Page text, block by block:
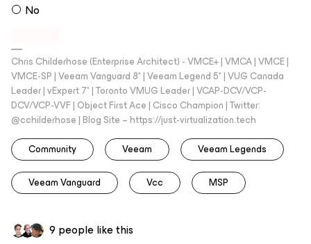
No
Chris Childerhose (Enterprise Architect) - VMCE+ | VMCA | VMCE |
VMCE-SP | Veeam Vanguard 8* | Veeam Legend 5* | VUG Canada
Leader | vExpert 7* | Toronto VMUG Leader | VCAP-DCV/VCP-
DCV/VCP-VVF | Object First Ace | Cisco Champion | Twitter:
@cchilderhose | Blog Site – https://just-virtualization.tech
Community
Veeam Veeam Legends
Veeam Vanguard Vcc MSP
9 people like this